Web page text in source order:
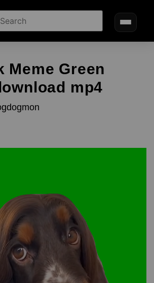
Meme Green
mp4